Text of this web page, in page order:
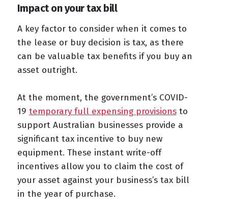
Impact on your tax bill
A key factor to consider when it comes to
the lease or buy decision is tax, as there
can be valuable tax benefits if you buy an
asset outright.
At the moment, the government’s COVID-
19 temporary full expensing provisionsto
support Australian businesses provide a
significant tax incentive to buy new
equipment. These instant write-off
incentives allow you to claim the cost of
your asset against your business’s tax bill
in the year of purchase.